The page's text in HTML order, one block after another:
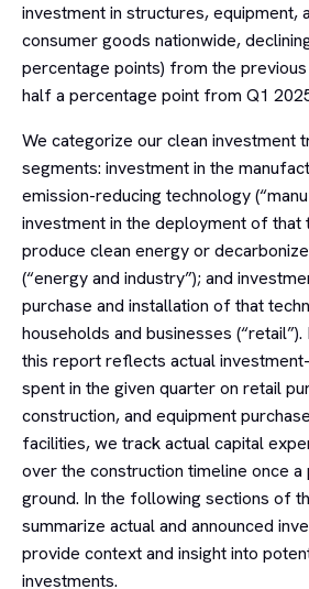
investment in structures, equipment,
consumer goods nationwide,
percentage points) from the
half a percentage point from Q1
We categorize our clean investment
segments: investment in the
emission-reducing technology
investment in the deployment of that
produce clean energy or
(“energy and industry”); and
purchase and installation of that
households and businesses
this report reflects actual
spent in the given quarter on retail
construction, and equipment
facilities, we track actual capital
over the construction timeline once
ground. In the following sections of
summarize actual and announced
provide context and insight into
investments.